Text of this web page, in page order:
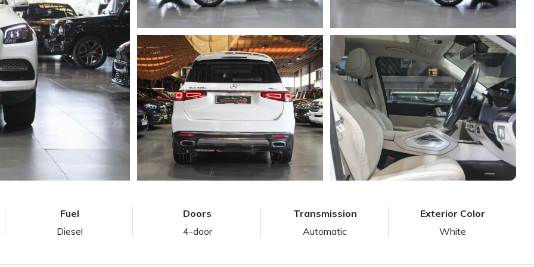
Fuel
Diesel
Doors
4-door
Transmission
Automatic
Exterior Color
White